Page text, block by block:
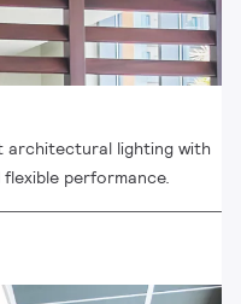
architectural lighting with
performance.